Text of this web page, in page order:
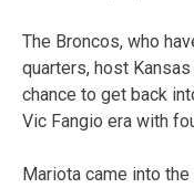
The Broncos, who
quarters, host
chance to get back
Vic Fangio era with
Mariota came into the